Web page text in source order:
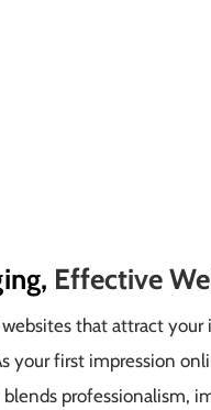
Effective
that attract your
your first impression
professionalism,